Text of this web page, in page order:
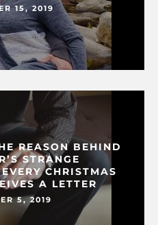
15, 2019
REASON BEHIND
STRANGE
CHRISTMAS
A LETTER
5, 2019